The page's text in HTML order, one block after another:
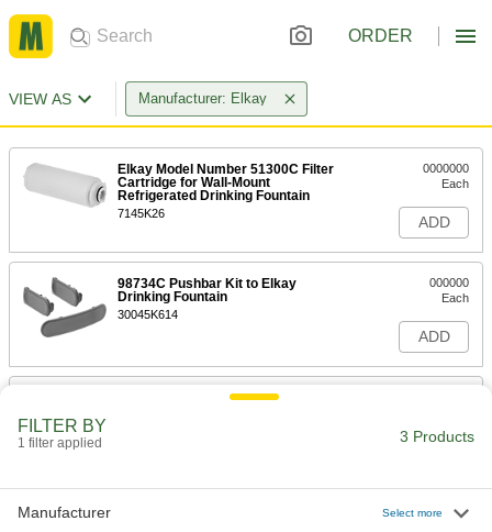
ORDER
VIEW AS Manufacturer: Elkay
Elkay Model Number 51300C Filter
Cartridge for Wall-Mount
Refrigerated Drinking Fountain
7145K26
0000000
Each
ADD
98734C Pushbar Kit to Elkay
Drinking Fountain
30045K614
000000
Each
ADD
Elkay/Halsey-Taylor Drinking
FILTER BY
1 filter applied 3 Products
Manufacturer Select more